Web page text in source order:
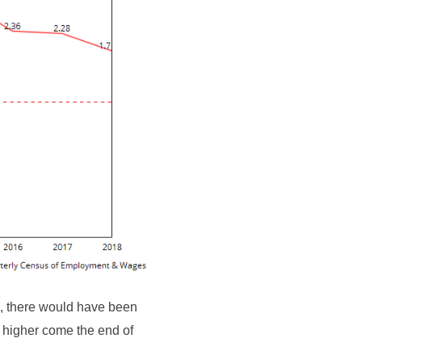
there would have been
come the end of